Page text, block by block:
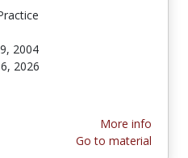
2004
2026
More info
Go to material